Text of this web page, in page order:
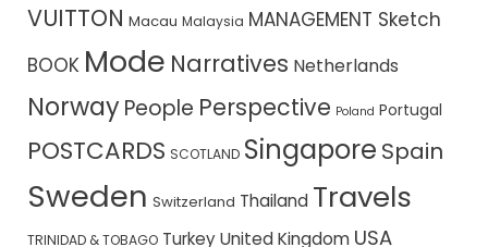
VUITTON Macau Malaysia MANAGEMENT Sketch
BOOK Mode Narratives Netherlands
Norway People Perspective Poland Portugal
POSTCARDS SCOTLAND Singapore Spain
Sweden Switzerland Thailand Travels
TRINIDAD & TOBAGO Turkey United Kingdom USA